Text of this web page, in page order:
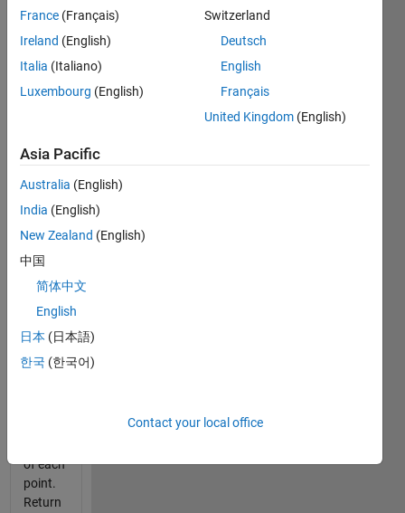
points,
the
indices
the two
points
distant
from
one
The
input
vector p
columns
of each
point.
Return
France (Français)
Ireland (English)
Italia (Italiano)
Luxembourg (English)
Switzerland
Deutsch
English
Français
United Kingdom (English)
Asia Pacific
Australia (English)
India (English)
New Zealand (English)
中国
简体中文
English
日本 (日本語)
한국 (한국어)
Contact your local office